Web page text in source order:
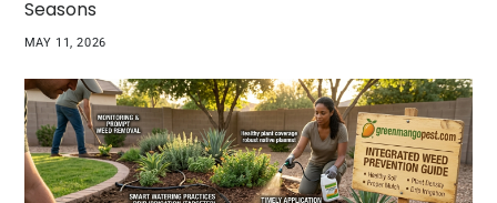
Seasons
MAY 11, 2026